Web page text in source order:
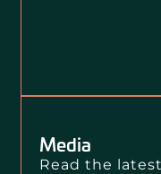
Media
Read the